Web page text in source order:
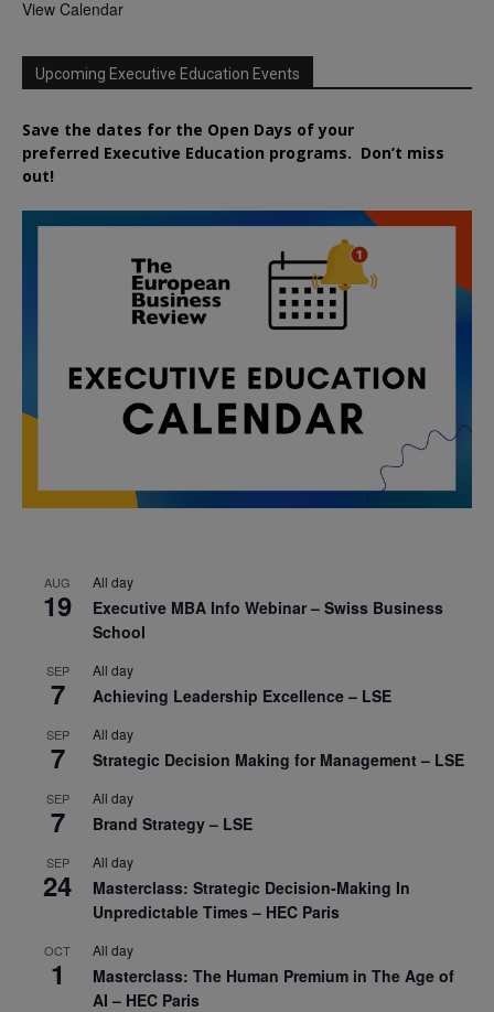
View Calendar
Upcoming Executive Education Events
Save the dates for the Open Days of your
preferred Executive Education programs. Don’t miss
out!
AUG
19
All day
Executive MBA Info Webinar – Swiss Business
School
SEP
7
All day
Achieving Leadership Excellence – LSE
SEP
7
All day
Strategic Decision Making for Management – LSE
SEP
7
All day
Brand Strategy – LSE
SEP
24
All day
Masterclass: Strategic Decision-Making In
Unpredictable Times – HEC Paris
OCT
1
All day
Masterclass: The Human Premium in The Age of
AI – HEC Paris